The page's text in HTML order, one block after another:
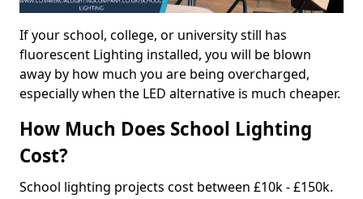
If your school, college, or university still has
fluorescent Lighting installed, you will be blown
away by how much you are being overcharged,
especially when the LED alternative is much cheaper.
How Much Does School Lighting
Cost?
School lighting projects cost between £10k - £150k.